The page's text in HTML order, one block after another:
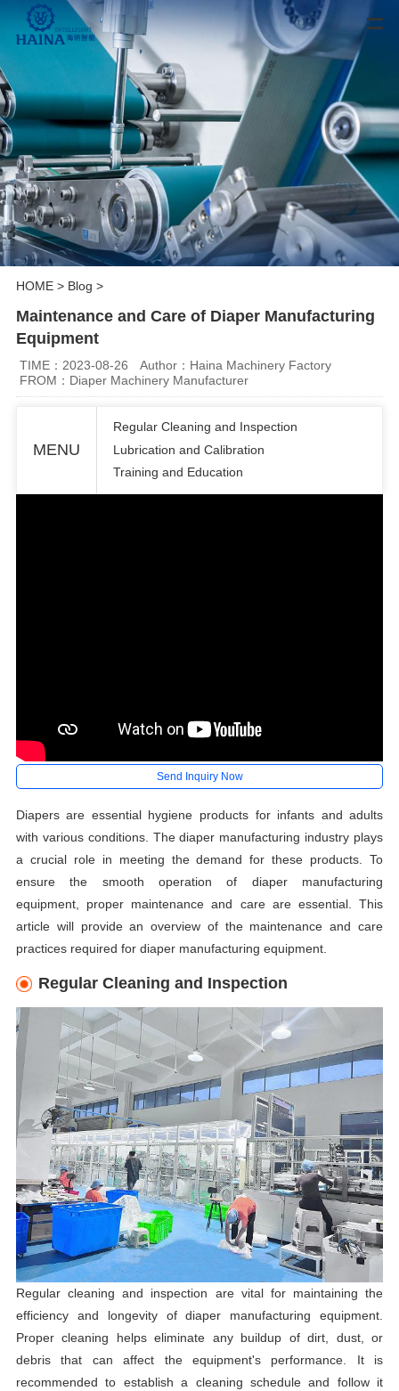
HOME> Blog >
Maintenance and Care of Diaper Manufacturing
Equipment
TIME：2023-08-26
Author：Haina Machinery Factory
FROM：Diaper Machinery Manufacturer
MENU
Regular Cleaning and Inspection
Lubrication and Calibration
Training and Education
Send Inquiry Now
Diapers are essential hygiene products for infants and adults
with various conditions. The diaper manufacturing industry plays
a crucial role in meeting the demand for these products. To
ensure the smooth operation of diaper manufacturing
equipment, proper maintenance and care are essential. This
article will provide an overview of the maintenance and care
practices required for diaper manufacturing equipment.
Regular Cleaning and Inspection
Regular cleaning and inspection are vital for maintaining the
efficiency and longevity of diaper manufacturing equipment.
Proper cleaning helps eliminate any buildup of dirt, dust, or
debris that can affect the equipment's performance. It is
recommended to establish a cleaning schedule and follow it